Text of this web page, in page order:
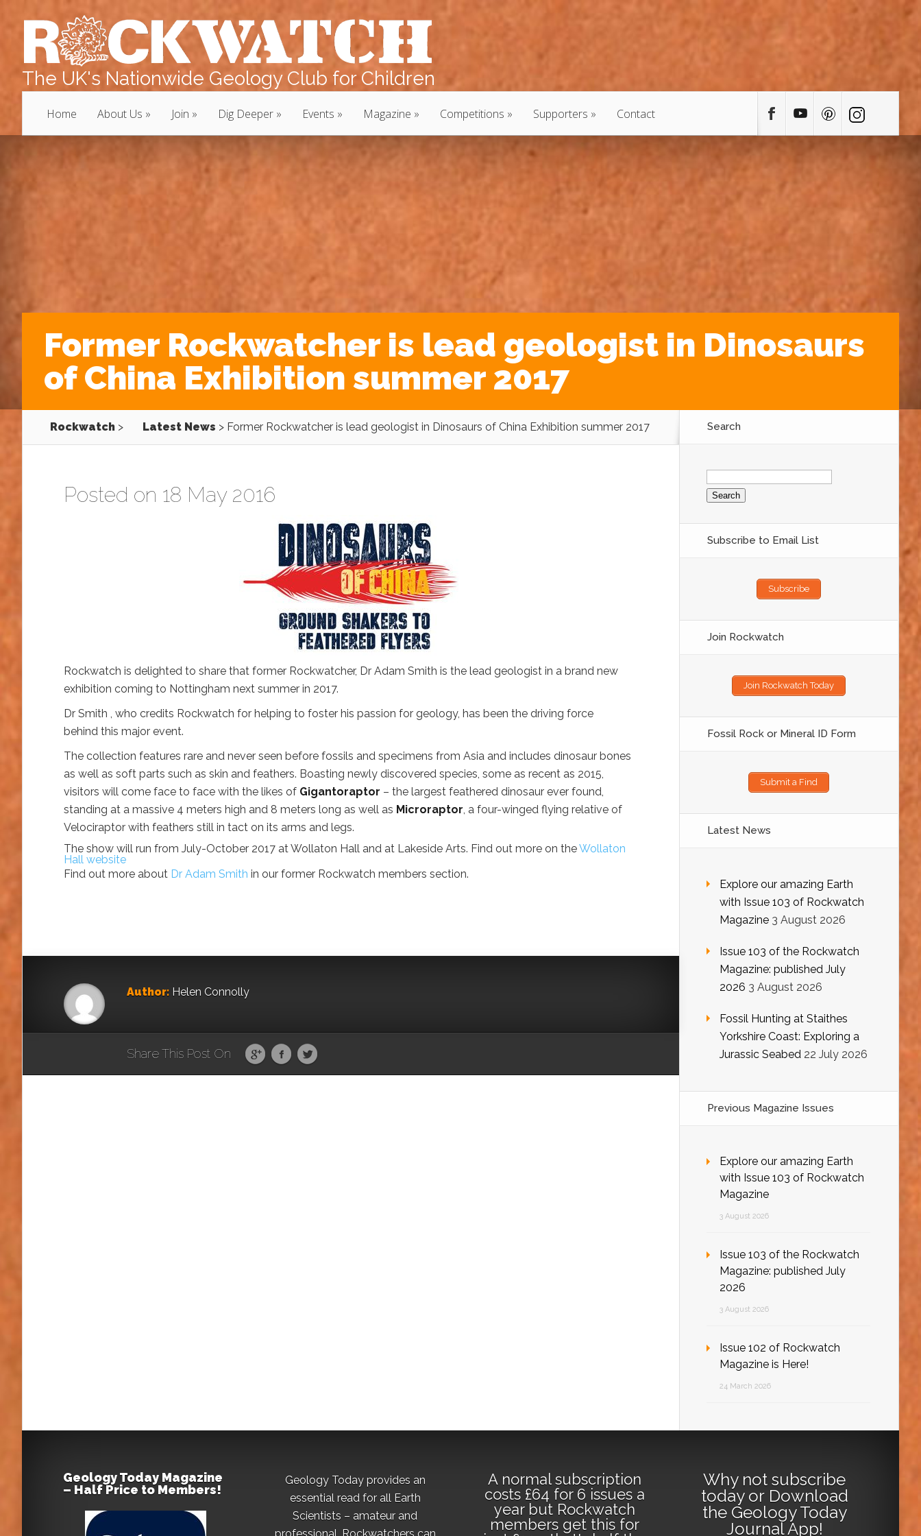
The UK's Nationwide Geology Club for Children
Home About Us Join Dig Deeper Events Magazine Competitions Supporters Contact
Former Rockwatcher is lead geologist in Dinosaurs
of China Exhibition summer 2017
Rockwatch > Latest News > Former Rockwatcher is lead geologist in Dinosaurs of China Exhibition summer 2017
Posted on 18 May 2016
Rockwatch is delighted to share that former Rockwatcher, Dr Adam Smith is the lead geologist in a brand new
exhibition coming to Nottingham next summer in 2017.
Dr Smith , who credits Rockwatch for helping to foster his passion for geology, has been the driving force
behind this major event.
The collection features rare and never seen before fossils and specimens from Asia and includes dinosaur bones
as well as soft parts such as skin and feathers. Boasting newly discovered species, some as recent as 2015,
visitors will come face to face with the likes of Gigantoraptor – the largest feathered dinosaur ever found,
standing at a massive 4 meters high and 8 meters long as well as Microraptor, a four-winged flying relative of
Velociraptor with feathers still in tact on its arms and legs.
The show will run from July-October 2017 at Wollaton Hall and at Lakeside Arts. Find out more on theWollaton
Hall website
Find out more about Dr Adam Smith in our former Rockwatch members section.
Author: Helen Connolly
Share This Post On
Search
Search
for:
Subscribe to Email List
Subscribe
Join Rockwatch
Join Rockwatch Today
Fossil Rock or Mineral ID Form
Submit a Find
Latest News
Explore our amazing Earth
with Issue 103 of Rockwatch
Magazine 3 August 2026
Issue 103 of the Rockwatch
Magazine: published July
2026 3 August 2026
Fossil Hunting at Staithes
Yorkshire Coast: Exploring a
Jurassic Seabed 22 July 2026
Previous Magazine Issues
Explore our amazing Earth
with Issue 103 of Rockwatch
Magazine
3 August 2026
Issue 103 of the Rockwatch
Magazine: published July
2026
3 August 2026
Issue 102 of Rockwatch
Magazine is Here!
24 March 2026
Geology Today Magazine
– Half Price to Members!
Geology Today provides an
essential read for all Earth
Scientists – amateur and
A normal subscription
costs £64 for 6 issues a
year but Rockwatch
members get this for
Why not subscribe
todayor Download
the Geology Today
Journal App!